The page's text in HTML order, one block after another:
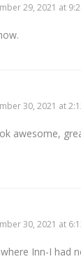
29, 2021 at
30, 2021 at
awesome,
30, 2021 at
Inn-I had